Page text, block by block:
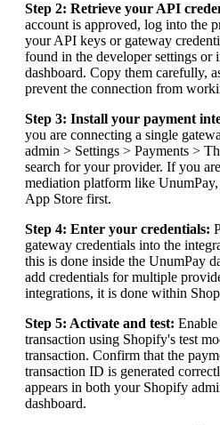
Step 2: Retrieve your API
account is approved, log into the
your API keys or gateway
found in the developer settings or
dashboard. Copy them carefully,
prevent the connection from
Step 3: Install your payment
you are connecting a single
admin > Settings > Payments >
search for your provider. If you
mediation platform like
App Store first.
Step 4: Enter your credentials:
gateway credentials into the
this is done inside the UnumPay
add credentials for multiple
integrations, it is done within
Step 5: Activate and test:
transaction using Shopify's test
transaction. Confirm that the
transaction ID is generated
appears in both your Shopify
dashboard.